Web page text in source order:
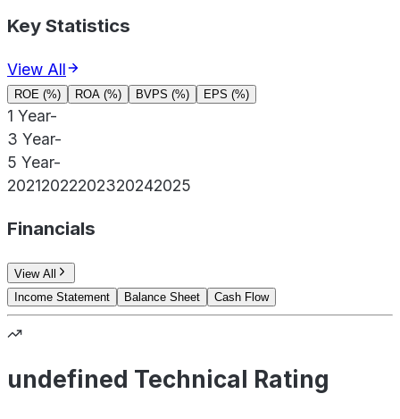
Key Statistics
View All
ROE (%) ROA (%) BVPS (%) EPS (%)
1 Year-
3 Year-
5 Year-
20212022202320242025
Financials
View All
Income Statement
Balance Sheet Cash Flow
undefined Technical Rating